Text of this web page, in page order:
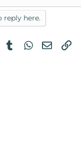
reply here.
Pinterest
TumblrWhatsApp
Email